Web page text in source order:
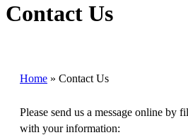
Contact Us
Home » Contact Us
Please send us a message online by
with your information: